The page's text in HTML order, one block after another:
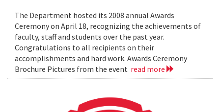
The Department hosted its 2008 annual Awards
Ceremony on April 18, recognizing the achievements of
faculty, staff and students over the past year.
Congratulations to all recipients on their
accomplishments and hard work. Awards Ceremony
Brochure Pictures from the event read more